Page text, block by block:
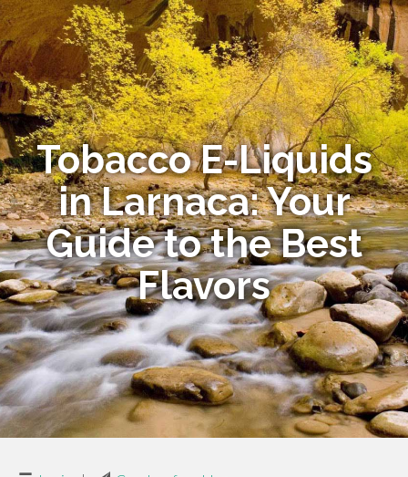
Tobacco E-Liquids
in Larnaca: Your
Guide to the Best
Flavors